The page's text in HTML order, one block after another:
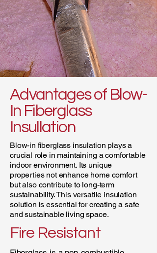
Advantages of Blow-
In Fiberglass
Insullation
Blow-in fiberglass insulation plays a
crucial role in maintaining a comfortable
indoor environment. Its unique
properties not enhance home comfort
but also contribute to long-term
sustainability. This versatile insulation
solution is essential for creating a safe
and sustainable living space.
Fire Resistant